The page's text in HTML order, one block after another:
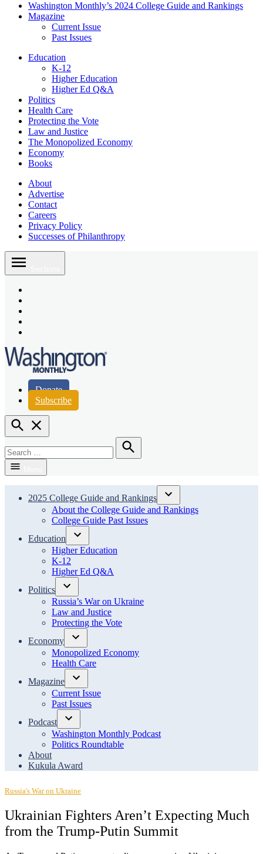
Washington Monthly’s 2024 College Guide and Rankings
Magazine
Current Issue
Past Issues
Education
K-12
Higher Education
Higher Ed Q&A
Politics
Health Care
Protecting the Vote
Law and Justice
The Monopolized Economy
Economy
Books
About
Advertise
Contact
Careers
Privacy Policy
Successes of Philanthropy
Skip
content
Washington Monthly
Donate
Subscribe
Open
Search
for:
Search
2025 College Guide and Rankings
Open
dropdown
About the College Guide and Rankings
College Guide Past Issues
Education
Open
dropdown
Higher Education
K-12
Higher Ed Q&A
Politics
Open
dropdown
menu
Russia’s War on Ukraine
Law and Justice
Protecting the Vote
Economy
Open
dropdown
menu
Monopolized Economy
Health Care
Magazine
Open
dropdown
menu
Current Issue
Past Issues
Podcast
Open
dropdown
menu
Washington Monthly Podcast
Politics Roundtable
About
Kukula Award
Posted
Russia's War on Ukraine
Ukrainian Fighters Aren’t Expecting Much
from the Trump-Putin Summit